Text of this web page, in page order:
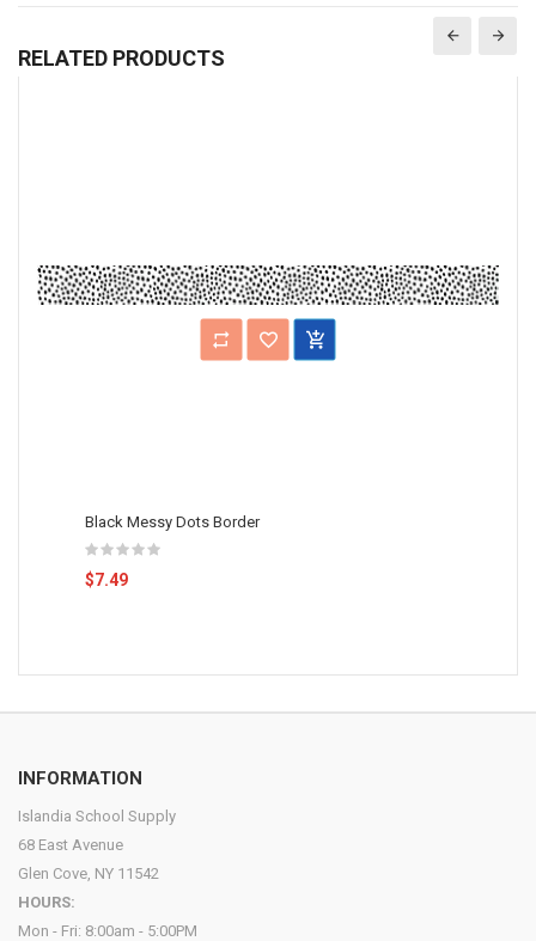
RELATED PRODUCTS
Black Messy Dots Border
$7.49
INFORMATION
Islandia School Supply
68 East Avenue
Glen Cove, NY 11542
HOURS:
Mon - Fri: 8:00am - 5:00PM